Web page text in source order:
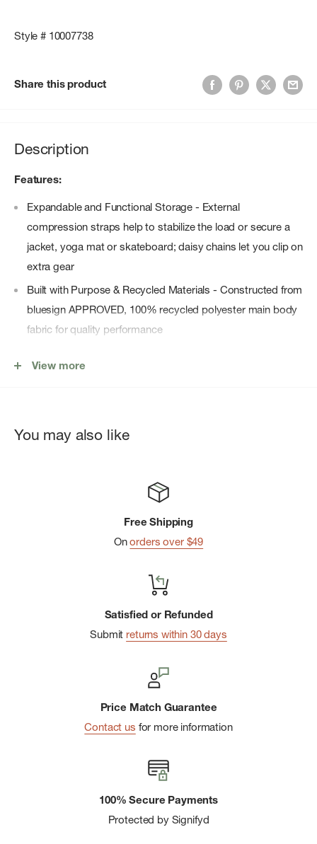
Style # 10007738
Share this product
Description
Features:
Expandable and Functional Storage - External
compression straps help to stabilize the load or secure a
jacket, yoga mat or skateboard; daisy chains let you clip on
extra gear
Built with Purpose & Recycled Materials - Constructed from
bluesign APPROVED, 100% recycled polyester main body
fabric for quality performance
profile make this perfect for college students and an ideal
features a close-to-body backpanel and offers lightweight
Laptop- and School-Ready Layout - Padded laptop sleeve
fits most 16" laptops; also includes tablet/document
sleeves and a full-featured front organizer
View more
You may also like
Free Shipping
Onorders over $49
Satisfied or Refunded
Submit returns within 30 days
Price Match Guarantee
Contact us for more information
100% Secure Payments
Protected by Signifyd